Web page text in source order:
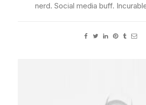
nerd. Social media buff.